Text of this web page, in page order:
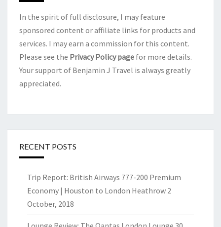
In the spirit of full disclosure, I may feature
sponsored content or affiliate links for products and
services. I may earn a commission for this content.
Please see the Privacy Policy page for more details.
Your support of Benjamin J Travel is always greatly
appreciated.
RECENT POSTS
Trip Report: British Airways 777-200 Premium
Economy | Houston to London Heathrow 2
October, 2018